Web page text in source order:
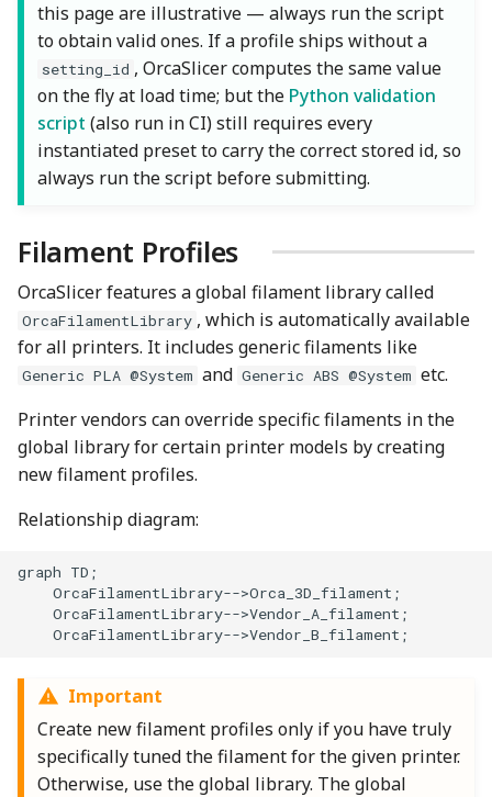
this page are illustrative — always run the script
to obtain valid ones. If a profile ships without a
setting_id , OrcaSlicer computes the same value
on the fly at load time; but the Python validation
script (also run in CI) still requires every
instantiated preset to carry the correct stored id, so
always run the script before submitting.
Filament Profiles
OrcaSlicer features a global filament library called
OrcaFilamentLibrary , which is automatically available
for all printers. It includes generic filaments like
Generic PLA @System and Generic ABS @System etc.
Printer vendors can override specific filaments in the
global library for certain printer models by creating
new filament profiles.
Relationship diagram:
graph TD;
    OrcaFilamentLibrary-->Orca_3D_filament;
    OrcaFilamentLibrary-->Vendor_A_filament;
    OrcaFilamentLibrary-->Vendor_B_filament;
Important
Create new filament profiles only if you have truly
specifically tuned the filament for the given printer.
Otherwise, use the global library. The global